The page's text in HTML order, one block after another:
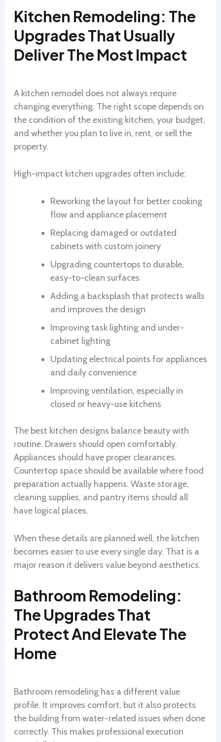
Kitchen Remodeling: The
Upgrades That Usually
Deliver The Most Impact
A kitchen remodel does not always require
changing everything. The right scope depends on
the condition of the existing kitchen, your budget,
and whether you plan to live in, rent, or sell the
property.
High-impact kitchen upgrades often include:
Reworking the layout for better cooking
flow and appliance placement
Replacing damaged or outdated
cabinets with custom joinery
Upgrading countertops to durable,
easy-to-clean surfaces
Adding a backsplash that protects walls
and improves the design
Improving task lighting and under-
cabinet lighting
Updating electrical points for appliances
and daily convenience
Improving ventilation, especially in
closed or heavy-use kitchens
The best kitchen designs balance beauty with
routine. Drawers should open comfortably.
Appliances should have proper clearances.
Countertop space should be available where food
preparation actually happens. Waste storage,
cleaning supplies, and pantry items should all
have logical places.
When these details are planned well, the kitchen
becomes easier to use every single day. That is a
major reason it delivers value beyond aesthetics.
Bathroom Remodeling:
The Upgrades That
Protect And Elevate The
Home
Bathroom remodeling has a different value
profile. It improves comfort, but it also protects
the building from water-related issues when done
correctly. This makes professional execution